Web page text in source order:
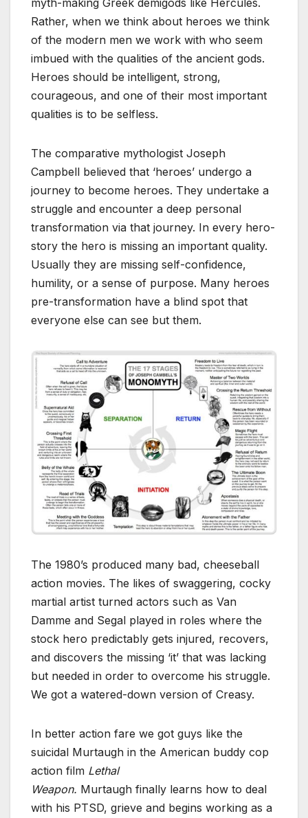
myth-making Greek demigods like Hercules.
Rather, when we think about heroes we think
of the modern men we work with who seem
imbued with the qualities of the ancient gods.
Heroes should be intelligent, strong,
courageous, and one of their most important
qualities is to be selfless.
The comparative mythologist Joseph
Campbell believed that ‘heroes’ undergo a
journey to become heroes. They undertake a
struggle and encounter a deep personal
transformation via that journey. In every hero-
story the hero is missing an important quality.
Usually they are missing self-confidence,
humility, or a sense of purpose. Many heroes
pre-transformation have a blind spot that
everyone else can see but them.
The 1980’s produced many bad, cheeseball
action movies. The likes of swaggering, cocky
martial artist turned actors such as Van
Damme and Segal played in roles where the
stock hero predictably gets injured, recovers,
and discovers the missing ‘it’ that was lacking
but needed in order to overcome his struggle.
We got a watered-down version of Creasy.
In better action fare we got guys like the
suicidal Murtaugh in the American buddy cop
action film Lethal
Weapon. Murtaugh finally learns how to deal
with his PTSD, grieve and begins working as a